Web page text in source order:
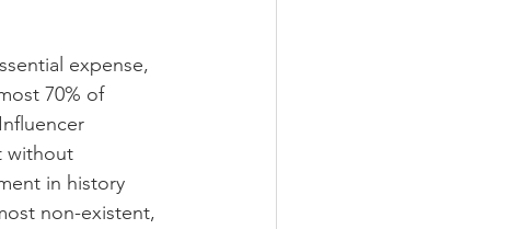
expense,
70% of
without
in history
non-existent,